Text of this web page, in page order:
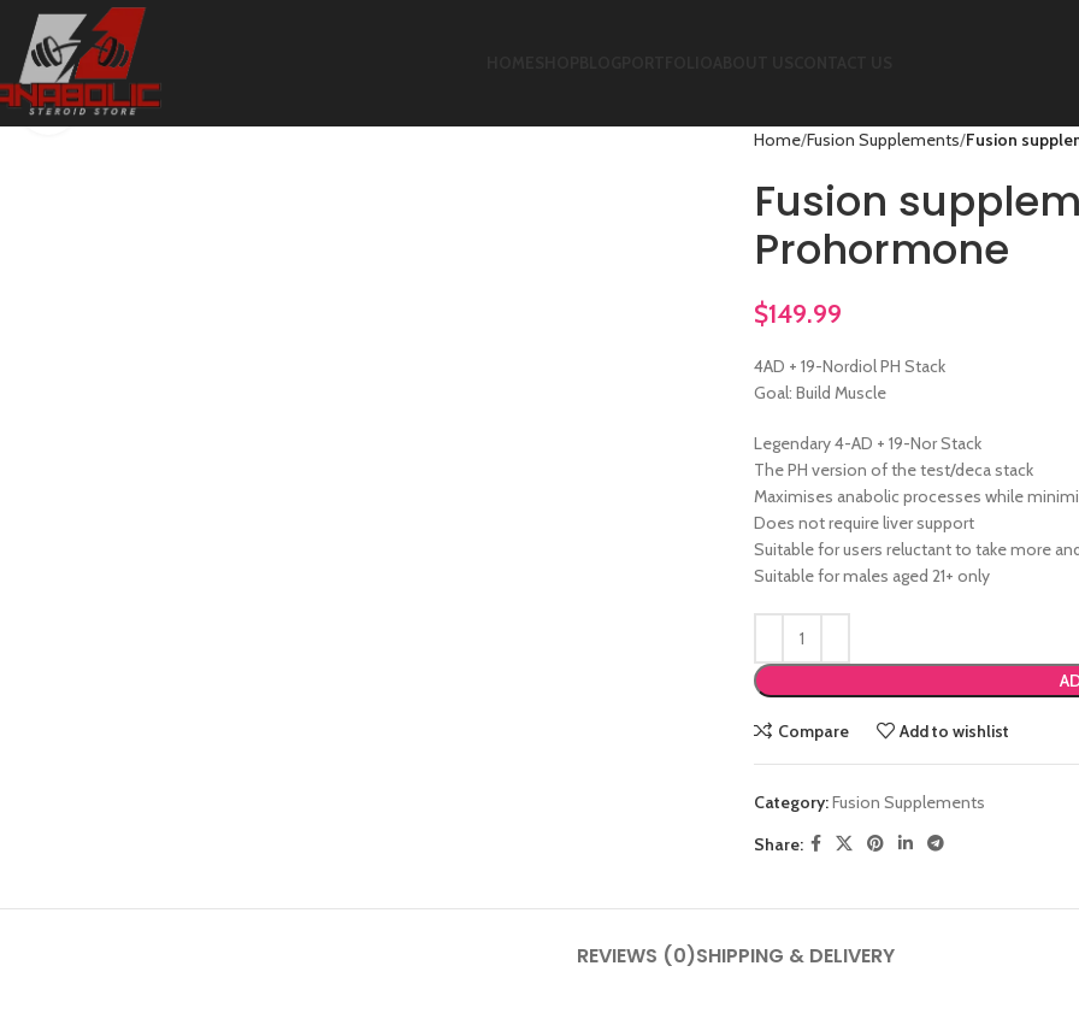
Small categories menu
Click to enlarge
Home Fusion Supplements Fusion
Fusion
Prohormone
$149.99
4AD + 19-Nordiol PH Stack
Goal: Build Muscle
Legendary 4-AD + 19-Nor Stack
The PH version of the test/deca stack
Maximises anabolic processes while
Does not require liver support
Suitable for users reluctant to take more
Suitable for males aged 21+ only
Compare Add to wishlist
Category:Fusion Supplements
Share:
REVIEWS (0)SHIPPING & DELIVERY